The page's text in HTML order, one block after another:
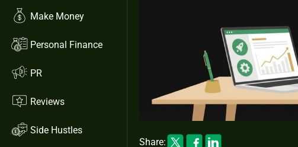
Make Money
Personal Finance
PR
Reviews
Side Hustles
Share: